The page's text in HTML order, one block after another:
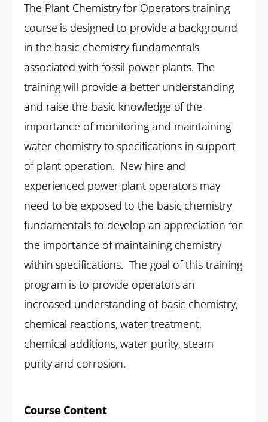
The Plant Chemistry for Operators training
course is designed to provide a background
in the basic chemistry fundamentals
associated with fossil power plants. The
training will provide a better understanding
and raise the basic knowledge of the
importance of monitoring and maintaining
water chemistry to specifications in support
of plant operation. New hire and
experienced power plant operators may
need to be exposed to the basic chemistry
fundamentals to develop an appreciation for
the importance of maintaining chemistry
within specifications. The goal of this training
program is to provide operators an
increased understanding of basic chemistry,
chemical reactions, water treatment,
chemical additions, water purity, steam
purity and corrosion.
Course Content